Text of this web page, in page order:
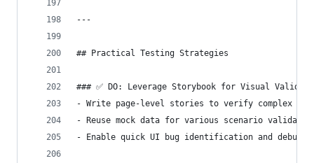
---
## Practical Testing Strategies
### ✅ DO: Leverage Storybook for Visual
- Write page-level stories to verify complex
- Reuse mock data for various scenario
- Enable quick UI bug identification and